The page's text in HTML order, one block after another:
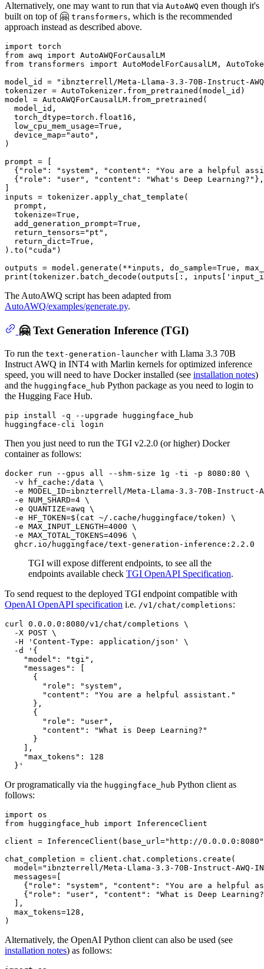
Alternatively, one may want to run that via AutoAWQ even though it's
built on top of 🤗 transformers, which is the recommended
approach instead as described above.
import
from awq import
from transformers import AutoModelForCausalLM,
model_id =
"ibnzterrell/Meta-Llama-3.3-70B-Instruct-
tokenizer = AutoTokenizer.from_pretrained(model_id)
model = AutoAWQForCausalLM.from_pretrained(
  model_id,
  torch_dtype=torch.float16,
  low_cpu_mem_usage=
True ,
  device_map=
"auto" ,
)
prompt = [
  {
"role" : "system" , "content" :
"You are a helpful
  {
"role" : "user" , "content" : "What's Deep Learning?" },
inputs = tokenizer.apply_chat_template(
  prompt,
  tokenize=
True ,
  add_generation_prompt=
True ,
  return_tensors=
"pt" ,
  return_dict=
True ,
).to( "cuda" )
outputs = model.generate(**inputs, do_sample=True ,
print (tokenizer.batch_decode(outputs[:, inputs[
The AutoAWQ script has been adapted from
AutoAWQ/examples/generate.py.
🤗 Text Generation Inference (TGI)
To run the text-generation-launcher with Llama 3.3 70B
Instruct AWQ in INT4 with Marlin kernels for optimized inference
speed, you will need to have Docker installed (see installation notes)
and the huggingface_hub Python package as you need to login to
the Hugging Face Hub.
pip install -q --upgrade huggingface_hub
Then you just need to run the TGI v2.2.0 (or higher) Docker
container as follows:
docker run --gpus all --shm-size 1g -ti -p 8080:80 \
  -v hf_cache:/data \
-e MODEL_ID=ibnzterrell/Meta-Llama-3.3-70B-Instruct-
  -e NUM_SHARD=4 \
  -e QUANTIZE=awq \
  -e HF_TOKEN=$(
cat ~/.cache/huggingface/token) \
  -e MAX_INPUT_LENGTH=4000 \
  -e MAX_TOTAL_TOKENS=4096 \
TGI will expose different endpoints, to see all the
endpoints available check TGI OpenAPI Specification.
To send request to the deployed TGI endpoint compatible with
OpenAI OpenAPI specification i.e. /v1/chat/completions:
curl 0.0.0.0:8080/v1/chat/completions \
  -X POST \
  -H
'Content-Type: application/json'
\
  -d
'{
    "model": "tgi",
    "messages": [
      {
        "role": "system",
        "content": "You are a helpful assistant."
      },
      {
        "role": "user",
        "content": "What is Deep Learning?"
      }
    ],
    "max_tokens": 128
  }'
Or programatically via the huggingface_hub Python client as
follows:
import
from huggingface_hub import InferenceClient
client = InferenceClient(base_url="http://0.0.0.0:8080"
chat_completion = client.chat.completions.create(
  model=
"ibnzterrell/Meta-Llama-3.3-70B-Instruct-AWQ-
  messages=[
    {
"role" : "system" , "content" :
"You are a helpful
    {
"role" : "user" , "content" :
"What is Deep
  ],
  max_tokens=
128 ,
Alternatively, the OpenAI Python client can also be used (see
installation notes) as follows: